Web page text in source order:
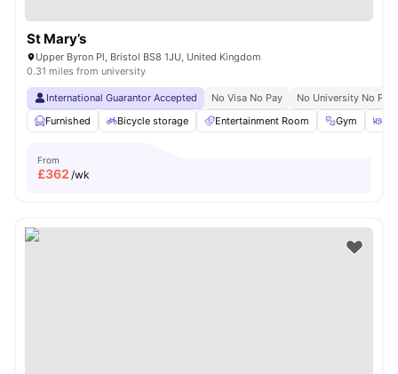
St Mary’s
Upper Byron Pl, Bristol BS8 1JU, United Kingdom
0.31 miles from university
International Guarantor Accepted No Visa No Pay
No University No Pay
Furnished
Bicycle storage Entertainment Room Gym
From
£362 /wk